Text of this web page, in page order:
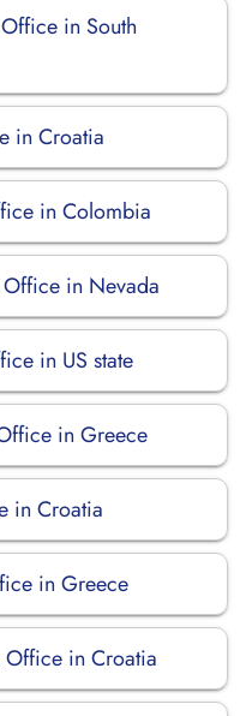
in South
in Croatia
in Colombia
Office in Nevada
in US state
in Greece
in Croatia
in Greece
Office in Croatia